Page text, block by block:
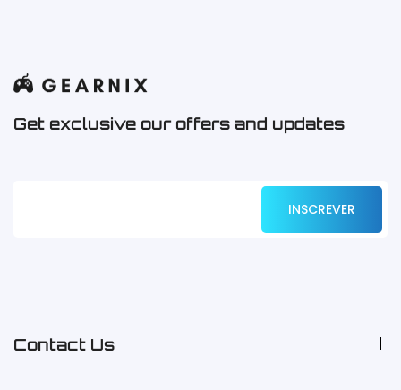
Get exclusive our offers and updates
Contact Us